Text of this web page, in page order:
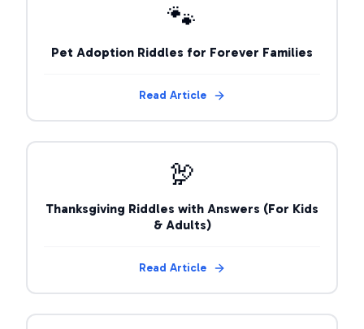
🐾
Pet Adoption Riddles for Forever Families
Read Article
🦃
Thanksgiving Riddles with Answers (For Kids
& Adults)
Read Article